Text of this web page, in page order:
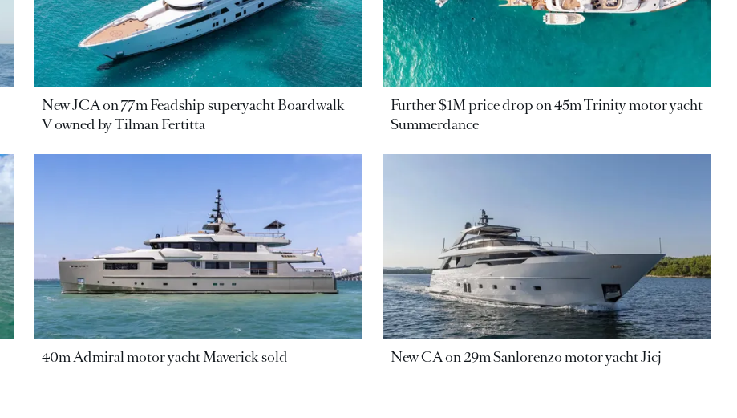
New JCA on 77m Feadship superyacht Boardwalk
V owned by Tilman Fertitta
Further $1M price drop on 45m Trinity motor yacht
Summerdance
40m Admiral motor yacht Maverick sold New CA on 29m Sanlorenzo motor yacht Jicj